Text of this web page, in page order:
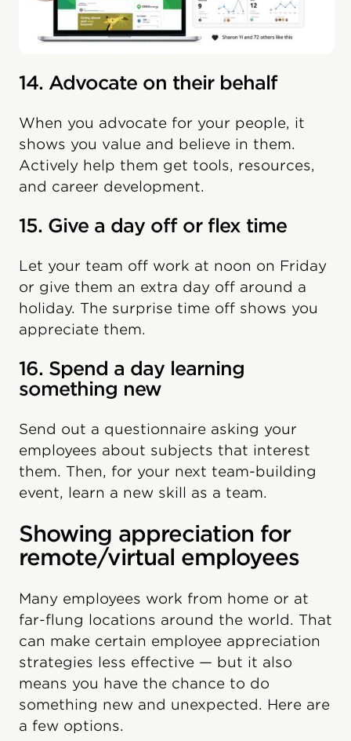
14. Advocate on their behalf
When you advocate for your people, it
shows you value and believe in them.
Actively help them get tools, resources,
and career development.
15. Give a day off or flex time
Let your team off work at noon on Friday
or give them an extra day off around a
holiday. The surprise time off shows you
appreciate them.
16. Spend a day learning
something new
Send out a questionnaire asking your
employees about subjects that interest
them. Then, for your next team-building
event, learn a new skill as a team.
Showing appreciation for
remote/virtual employees
Many employees work from home or at
far-flung locations around the world. That
can make certain employee appreciation
strategies less effective — but it also
means you have the chance to do
something new and unexpected. Here are
a few options.